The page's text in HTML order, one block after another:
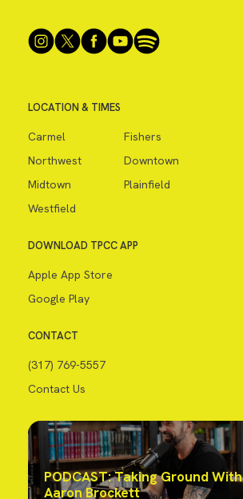
LOCATION & TIMES
Carmel
Fishers
Northwest
Downtown
Midtown
Plainfield
Westfield
DOWNLOAD TPCC APP
Apple App Store
Google Play
CONTACT
(317) 769-5557
Contact Us
PODCAST: Taking Ground With
Aaron Brockett